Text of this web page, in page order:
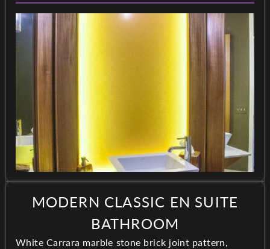
MODERN CLASSIC EN SUITE
BATHROOM
White Carrara marble stone brick joint pattern,